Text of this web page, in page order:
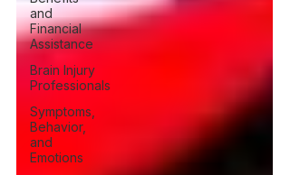
and
Financial
Assistance
Brain Injury
Professionals
Symptoms,
Behavior,
and
Emotions